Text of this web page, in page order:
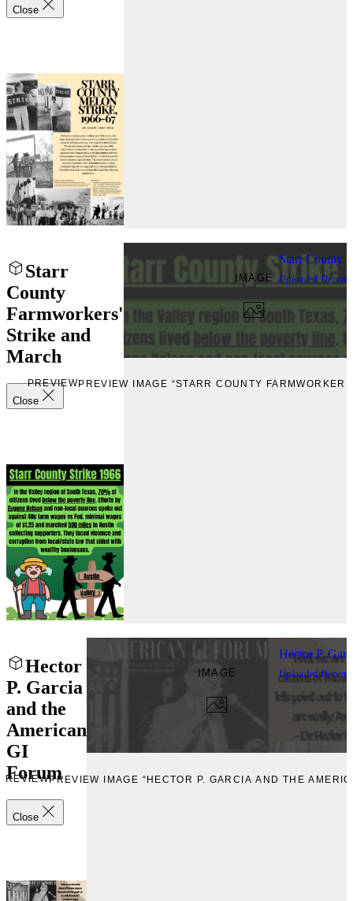
Close
Starr
County
Farmworkers'
Strike and
March
Close
IMAGE
PREVIEWPREVIEW IMAGE “STARR COUNTY
Starr County
Uploaded
Hector
P. Garcia
and the
American
GI
Forum
Close
IMAGE
PREVIEW IMAGE “HECTOR P. GARCIA AND THE
Hector P.
Uploaded